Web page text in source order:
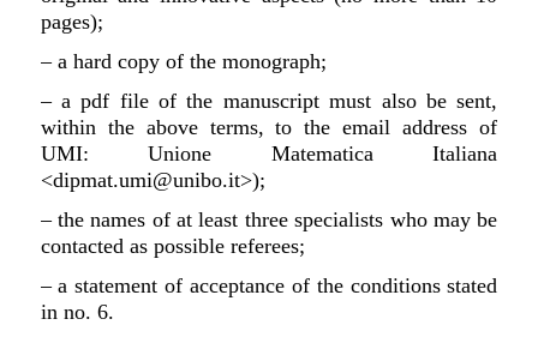
pages);
– a hard copy of the monograph;
– a pdf file of the manuscript must also be sent,
within the above terms, to the email address of
UMI: Unione Matematica Italiana
<dipmat.umi@unibo.it>);
– the names of at least three specialists who may be
contacted as possible referees;
– a statement of acceptance of the conditions stated
in no. 6.